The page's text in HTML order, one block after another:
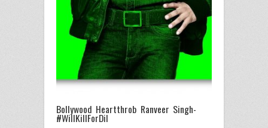
Bollywood Heartthrob Ranveer Singh-
#WillKillForDil